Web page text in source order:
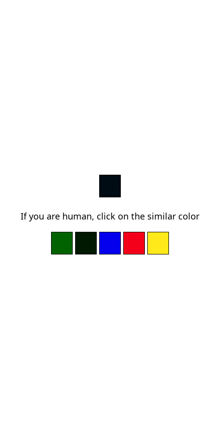
If you are human, click on the similar color